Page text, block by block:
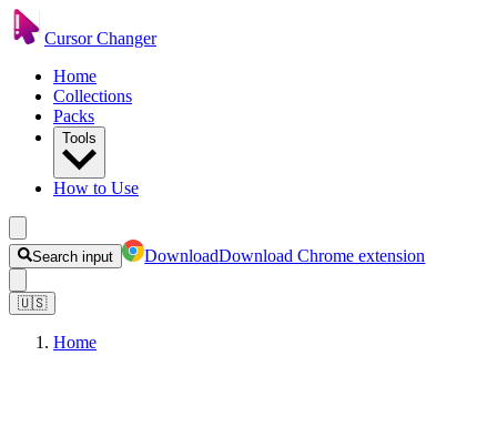
Cursor Changer
Home
Collections
Packs
Tools
How to Use
Search input DownloadDownload Chrome extension
🇺🇸
Home